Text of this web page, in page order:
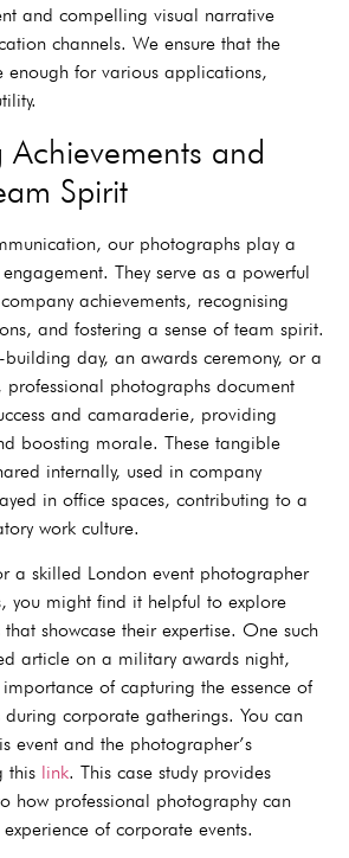
and compelling visual narrative
channels. We ensure that the
enough for various applications,
and
Spirit
our photographs play a
They serve as a powerful
achievements, recognising
and fostering a sense of team spirit.
building day, an awards ceremony, or a
professional photographs document
and camaraderie, providing
boosting morale. These tangible
internally, used in company
in office spaces, contributing to a
work culture.
a skilled London event photographer
you might find it helpful to explore
showcase their expertise. One such
article on a military awards night,
of capturing the essence of
corporate gatherings. You can
event and the photographer’s
this link. This case study provides
how professional photography can
of corporate events.